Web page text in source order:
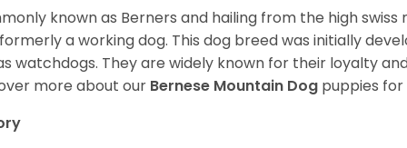
known as Berners and hailing from the high
a working dog. This dog breed was initially
watchdogs. They are widely known for their loyalty
more about our Bernese Mountain Dog puppies